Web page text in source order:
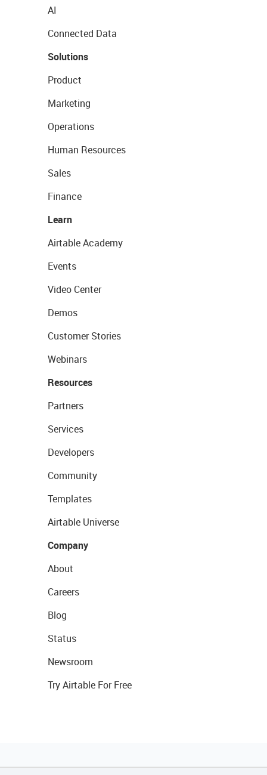
AI
Connected Data
Solutions
Product
Marketing
Operations
Human Resources
Sales
Finance
Learn
Airtable Academy
Events
Video Center
Demos
Customer Stories
Webinars
Resources
Partners
Services
Developers
Community
Templates
Airtable Universe
Company
About
Careers
Blog
Status
Newsroom
Try Airtable For Free